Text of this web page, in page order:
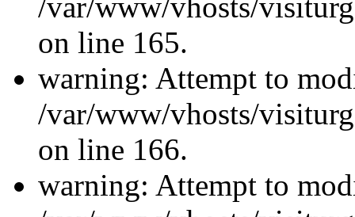
/var/www/vhosts/
on line 165.
warning: Attempt to
/var/www/vhosts/
on line 166.
warning: Attempt to